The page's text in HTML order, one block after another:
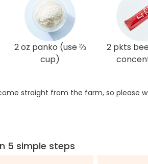
2 oz panko (use ⅔
cup)
2 pkts
straight from the farm, so please
5 simple steps